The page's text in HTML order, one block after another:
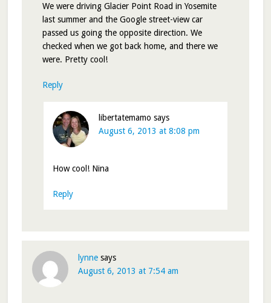
We were driving Glacier Point Road in Yosemite
last summer and the Google street-view car
passed us going the opposite direction. We
checked when we got back home, and there we
were. Pretty cool!
Reply
libertatemamo says
August 6, 2013 at 8:08 pm
How cool! Nina
Reply
lynne says
August 6, 2013 at 7:54 am